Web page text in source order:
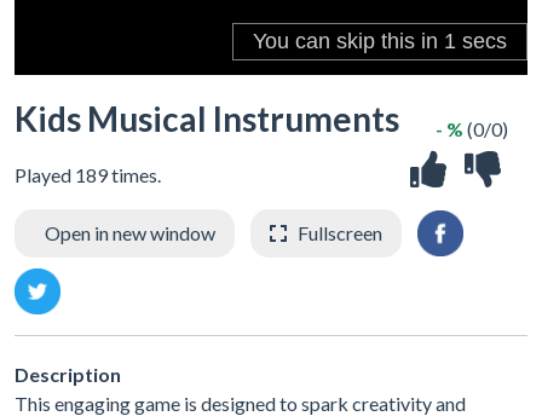
Kids Musical Instruments
Played 189 times.
- % (0/0)
Open in new window Fullscreen
Description
This engaging game is designed to spark creativity and